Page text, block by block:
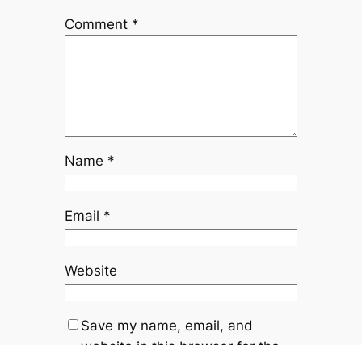
Comment *
Name *
Email *
Website
Save my name, email, and